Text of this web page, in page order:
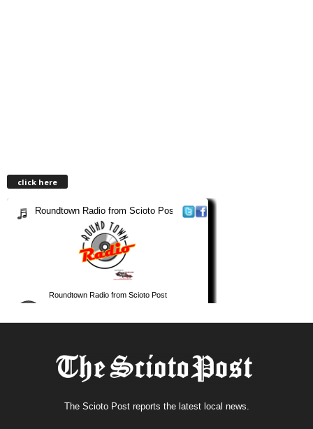
click here
The Scioto Post reports the latest local news.